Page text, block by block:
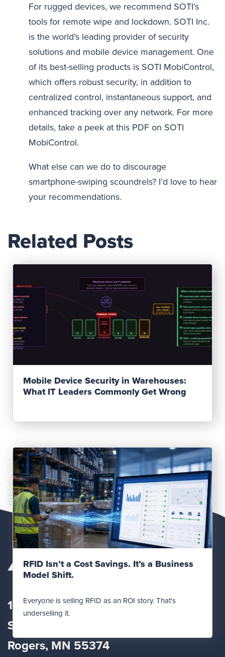
For rugged devices, we recommend SOTI’s
tools for remote wipe and lockdown. SOTI Inc.
is the world’s leading provider of security
solutions and mobile device management. One
of its best-selling products is SOTI MobiControl,
which offers robust security, in addition to
centralized control, instantaneous support, and
enhanced tracking over any network. For more
details, take a peek at this PDF on SOTI
MobiControl.
What else can we do to discourage
smartphone-swiping scoundrels? I’d love to hear
your recommendations.
Related Posts
Mobile Device Security in Warehouses:
What IT Leaders Commonly Get Wrong
Read Post
RFID Isn’t a Cost Savings. It’s a Business
Model Shift.
Everyone is selling RFID as an ROI story. That's
underselling it.
12560 Fletcher Lane
Suite
Rogers, MN 55374